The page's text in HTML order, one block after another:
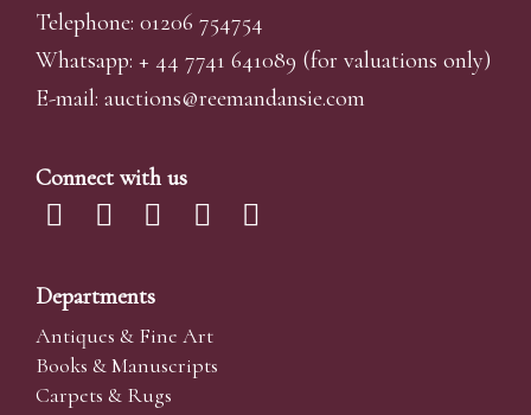
Telephone: 01206 754754
Whatsapp: + 44 7741 641089 (for valuations only)
E-mail: auctions@reemandansie.com
Connect with us
Departments
Antiques & Fine Art
Books & Manuscripts
Carpets & Rugs